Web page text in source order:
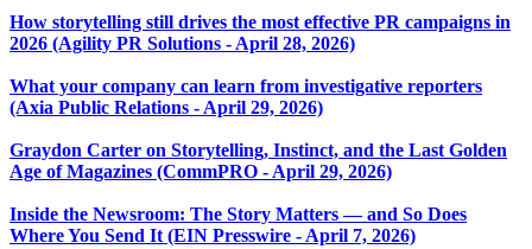
How storytelling still drives the most effective PR campaigns in
2026 (Agility PR Solutions - April 28, 2026)
What your company can learn from investigative reporters
(Axia Public Relations - April 29, 2026)
Graydon Carter on Storytelling, Instinct, and the Last Golden
Age of Magazines (CommPRO - April 29, 2026)
Inside the Newsroom: The Story Matters — and So Does
Where You Send It (EIN Presswire - April 7, 2026)